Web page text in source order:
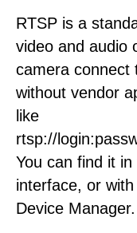
RTSP is a
video and audio
camera connect
without vendor
like
rtsp://
You can find it
interface, or with
Device Manager.